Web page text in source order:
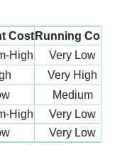
Cost Running Cost
High
Very Low
Very High
Medium
High
Very Low
Very Low